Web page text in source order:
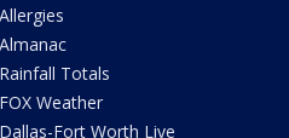
Allergies
Almanac
Rainfall Totals
FOX Weather
Dallas-Fort Worth Live